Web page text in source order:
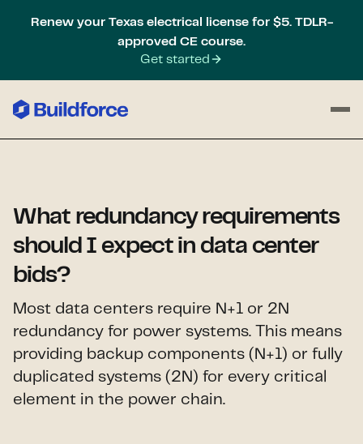
Renew your Texas electrical license for $5. TDLR-
approved CE course.
Get started
What redundancy requirements
should I expect in data center
bids?
Most data centers require N+1 or 2N
redundancy for power systems. This means
providing backup components (N+1) or fully
duplicated systems (2N) for every critical
element in the power chain.